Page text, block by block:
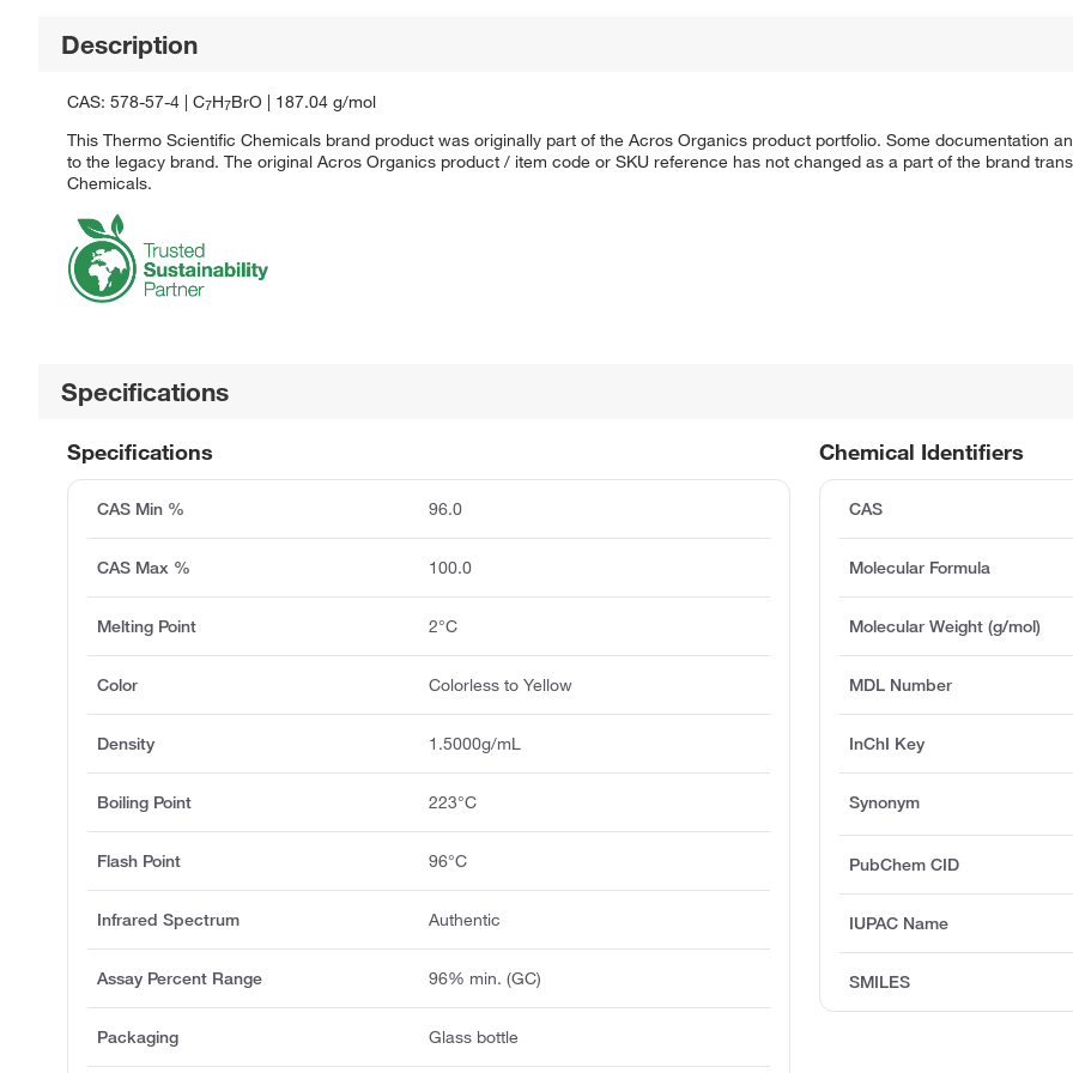
Description
CAS: 578-57-4 | C7H7BrO | 187.04 g/mol
This Thermo Scientific Chemicals brand product was originally part of the Acros Organics product portfolio. Some documentation
to the legacy brand. The original Acros Organics product / item code or SKU reference has not changed as a part of the brand
Chemicals.
Specifications
Chemical Identifiers
CAS
Molecular Formula
Molecular Weight (g/mol)
MDL Number
InChI Key
Synonym
PubChem CID
IUPAC Name
SMILES
Specifications
CAS Min % 96.0
CAS Max % 100.0
Melting Point 2°C
Color Colorless to Yellow
Density 1.5000g/mL
Boiling Point 223°C
Flash Point 96°C
Infrared Spectrum Authentic
Assay Percent Range 96% min. (GC)
Packaging Glass bottle